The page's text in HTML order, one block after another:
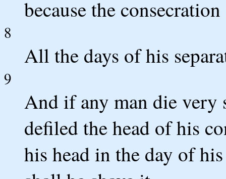
because the
8
All the days of his
9
And if any man die very
defiled the head of his
his head in the day of